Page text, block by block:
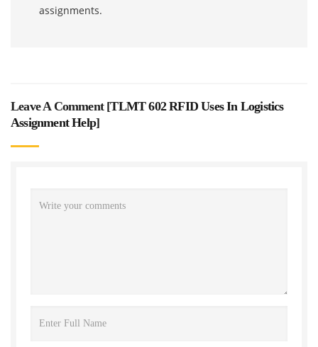
assignments.
Leave A Comment [TLMT 602 RFID Uses In Logistics
Assignment Help]